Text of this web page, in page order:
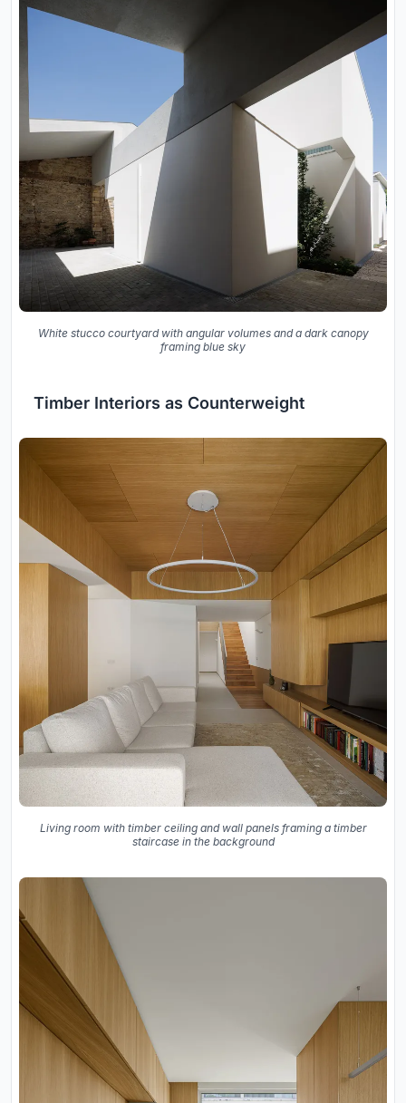
White stucco courtyard with angular volumes and a dark canopy
framing blue sky
Timber Interiors as Counterweight
Living room with timber ceiling and wall panels framing a timber
staircase in the background